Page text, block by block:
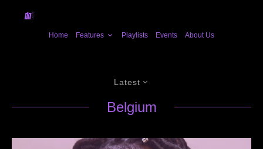
Home Features Playlists Events About Us
Latest
Belgium